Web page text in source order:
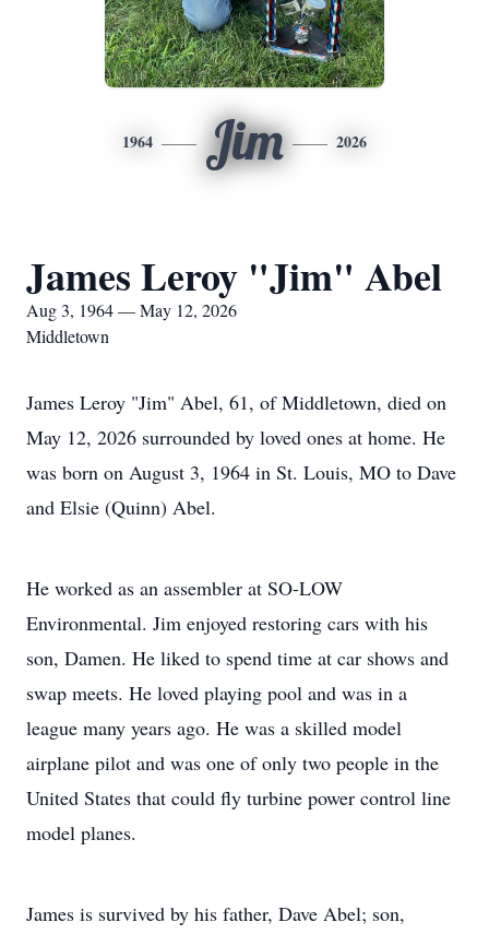
1964 Jim 2026
James Leroy "Jim" Abel
Aug 3, 1964 — May 12, 2026
Middletown
James Leroy "Jim" Abel, 61, of Middletown, died on
May 12, 2026 surrounded by loved ones at home. He
was born on August 3, 1964 in St. Louis, MO to Dave
and Elsie (Quinn) Abel.
He worked as an assembler at SO-LOW
Environmental. Jim enjoyed restoring cars with his
son, Damen. He liked to spend time at car shows and
swap meets. He loved playing pool and was in a
league many years ago. He was a skilled model
airplane pilot and was one of only two people in the
United States that could fly turbine power control line
model planes.
James is survived by his father, Dave Abel; son,